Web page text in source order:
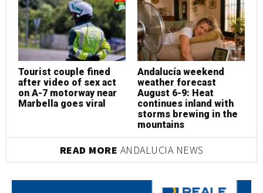
Tourist couple fined
after video of sex act
on A-7 motorway near
Marbella goes viral
Andalucía weekend
weather forecast
August 6-9: Heat
continues inland with
storms brewing in the
mountains
READ MORE ANDALUCIA NEWS